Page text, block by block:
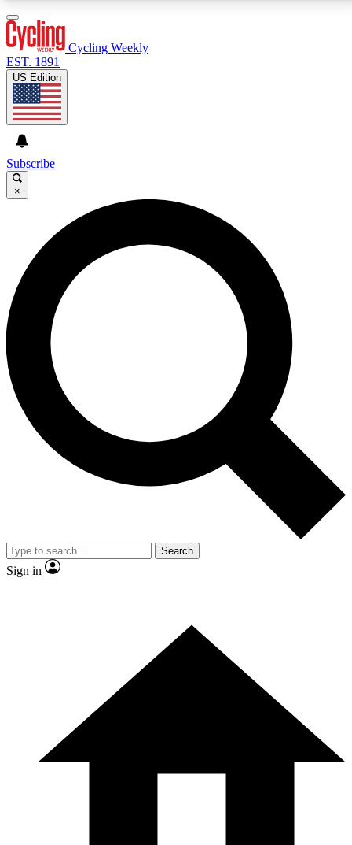
GET CLUB ACCESS QUICK
For the quickest way to join, enter your email below.
We’ll send a confirmation email and sign you up to
Cycling Weekly newsletters with the latest cycling
news, riding advice and features.
Contact me with news and offers from other Future
brands
By submitting your information you agree to the andPrivacy
Policy
and are aged 16 or over.
Cycling Weekly
EST. 1891
US Edition
Subscribe
×
Search
Sign in